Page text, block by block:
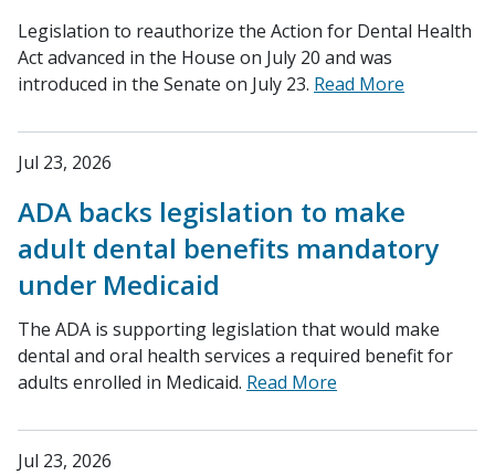
Legislation to reauthorize the Action for Dental Health
Act advanced in the House on July 20 and was
introduced in the Senate on July 23. Read More
Jul 23, 2026
ADA backs legislation to make
adult dental benefits mandatory
under Medicaid
The ADA is supporting legislation that would make
dental and oral health services a required benefit for
adults enrolled in Medicaid. Read More
Jul 23, 2026